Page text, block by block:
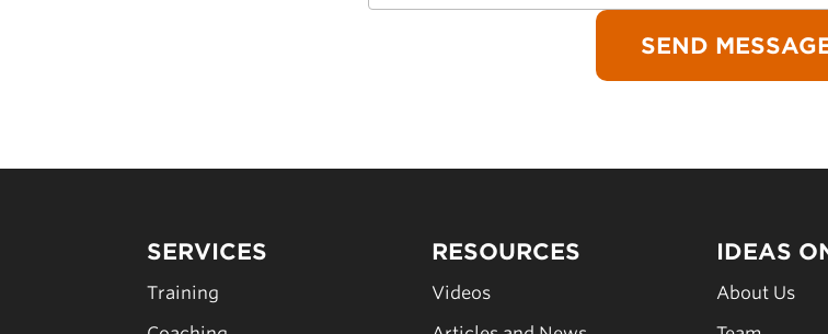
SERVICES
Training
RESOURCES
Videos
IDEAS
About Us